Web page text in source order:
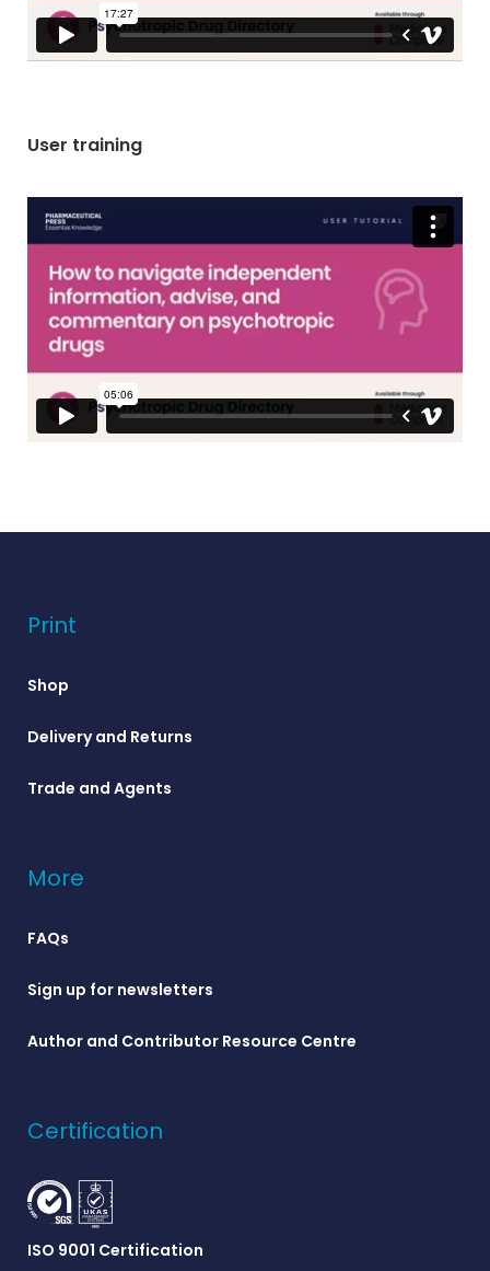
User training
Print
Shop
Delivery and Returns
Trade and Agents
More
FAQs
Sign up for newsletters
Author and Contributor Resource Centre
Certification
ISO 9001 Certification